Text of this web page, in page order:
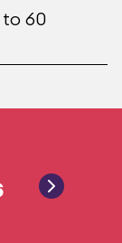
to 60